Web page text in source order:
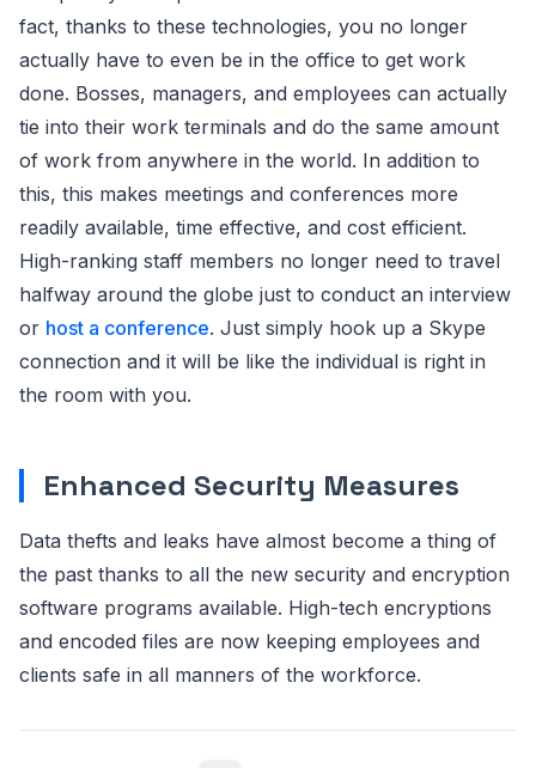
fact, thanks to these technologies, you no longer
actually have to even be in the office to get work
done. Bosses, managers, and employees can actually
tie into their work terminals and do the same amount
of work from anywhere in the world. In addition to
this, this makes meetings and conferences more
readily available, time effective, and cost efficient.
High-ranking staff members no longer need to travel
halfway around the globe just to conduct an interview
or host a conference. Just simply hook up a Skype
connection and it will be like the individual is right in
the room with you.
Enhanced Security Measures
Data thefts and leaks have almost become a thing of
the past thanks to all the new security and encryption
software programs available. High-tech encryptions
and encoded files are now keeping employees and
clients safe in all manners of the workforce.